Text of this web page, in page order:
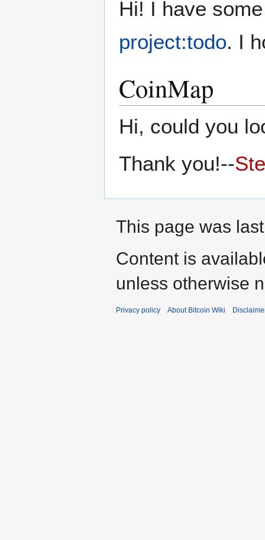
Hi! I have
project:todo. I
CoinMap
Hi, could you
Thank you!--
This page was
Content is
unless otherwise
Privacy policy About Bitcoin Wiki